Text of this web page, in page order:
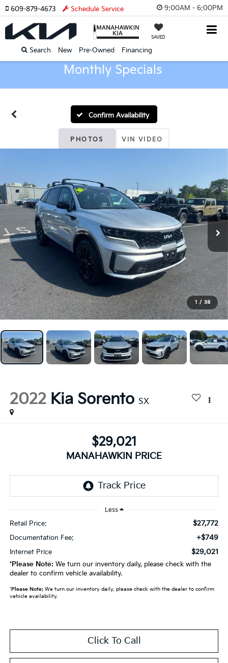
9:00AM - 6:00PM
SAVED
Search New Pre-Owned Financing
609-879-4673 Schedule Service
Monthly Specials
Confirm Availability
PHOTOS VIN VIDEO
1 / 38
2022 Kia Sorento SX
$29,021
MANAHAWKIN PRICE
Less
Retail Price: $27,772
Documentation Fee: +$749
Internet Price $29,021
*Please Note: We turn our inventory daily, please check with the
dealer to confirm vehicle availability.
*Please Note:We turn our inventory daily, please check with the dealer to confirm
vehicle availability.
Click To Call